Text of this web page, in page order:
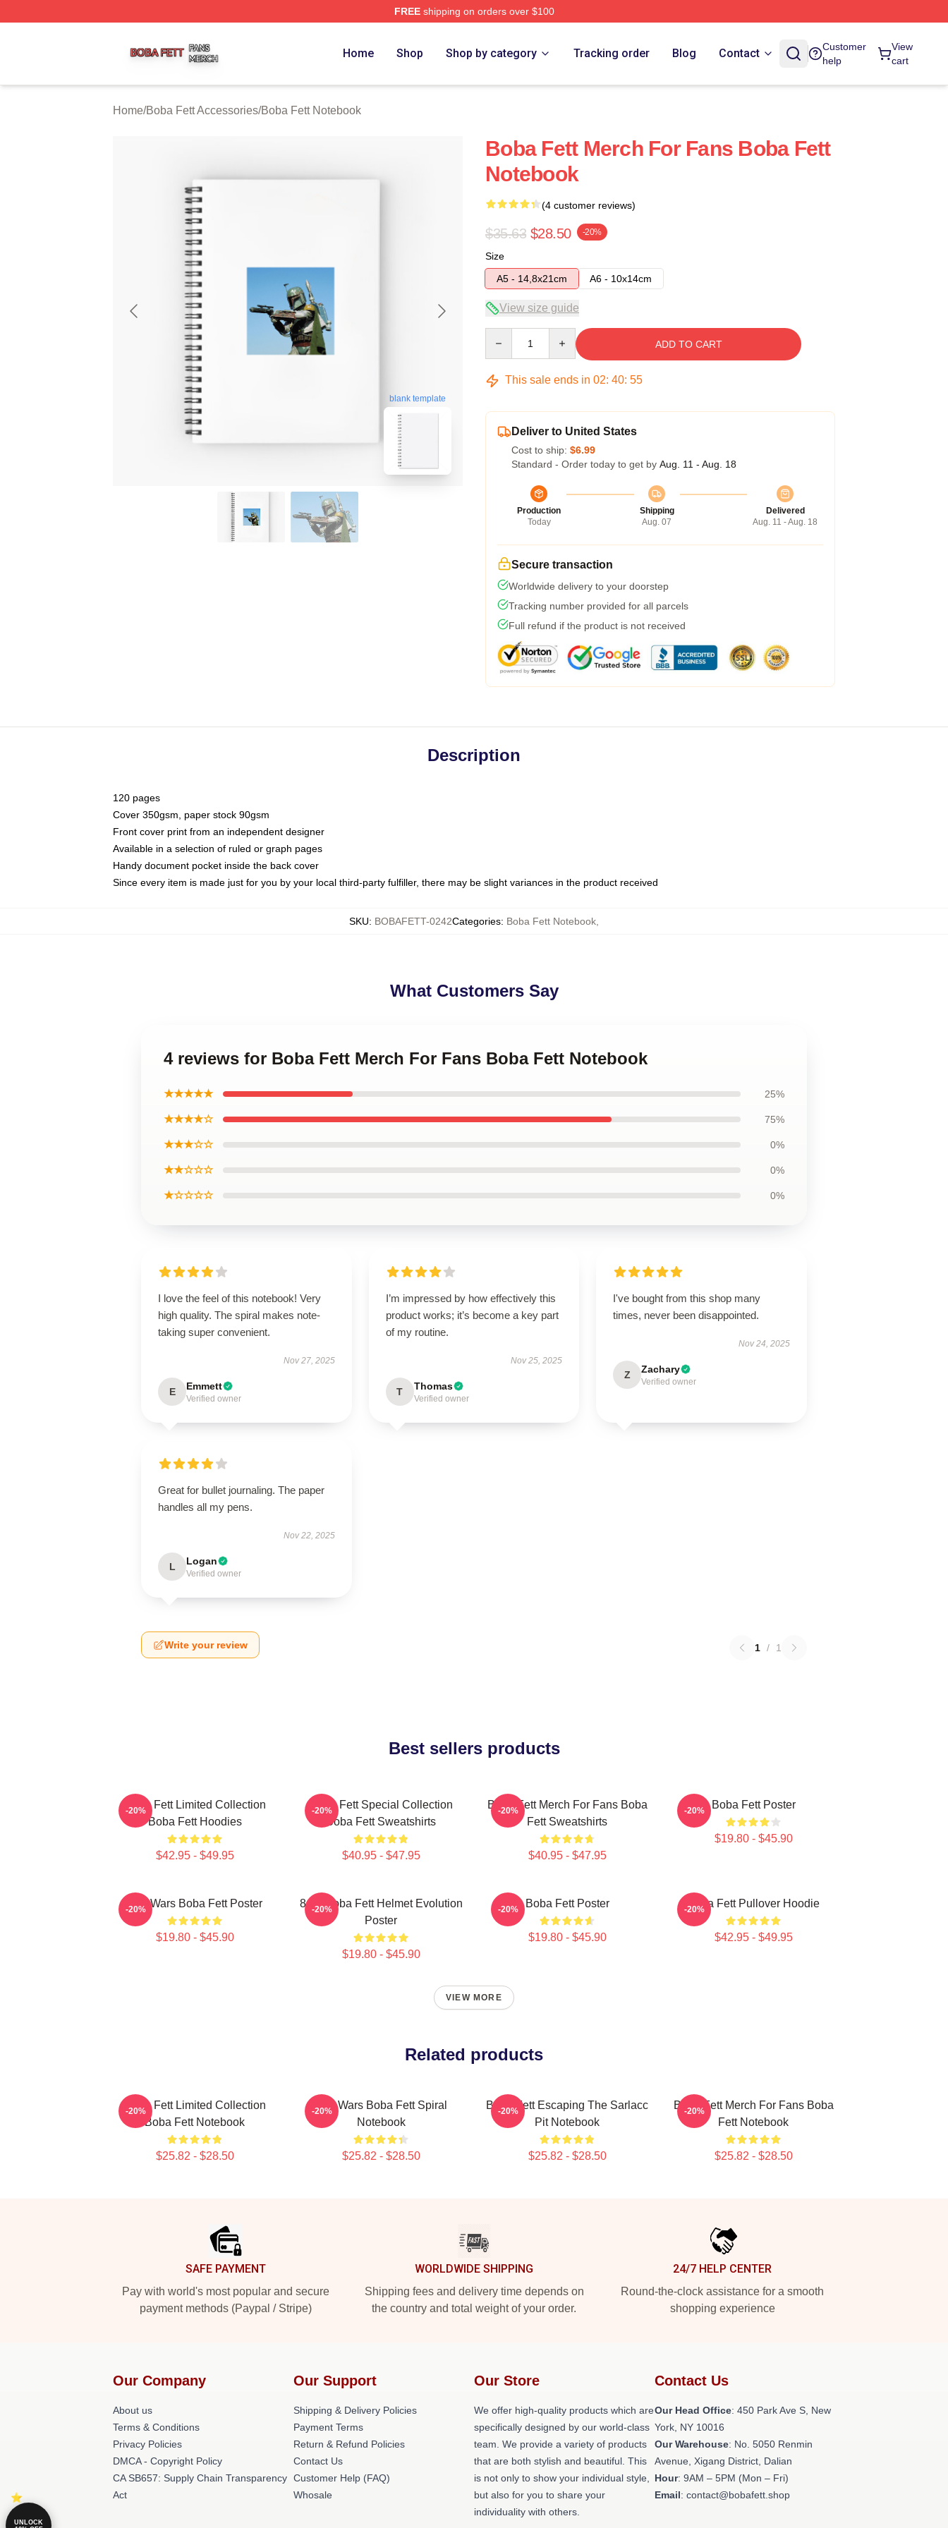
FREEshipping on orders over $100
Home Shop Shop by category Tracking order Blog Contact
Customer
help
View
cart
Home/Boba Fett Accessories/Boba Fett Notebook
blank template
Boba Fett Merch For Fans Boba Fett
Notebook
(4 customer reviews)
$35.63 $28.50 -20%
Size
A5 - 14,8x21cm
A6 - 10x14cm
View size guide
ADD TO CART
This sale ends in 02: 40: 54
Deliver to United States
Cost to ship: $6.99
Standard - Order today to get by Aug. 11 - Aug. 18
Production
Today
Shipping
Aug. 07
Delivered
Aug. 11 - Aug. 18
Secure transaction
Worldwide delivery to your doorstep
Tracking number provided for all parcels
Full refund if the product is not received
Description
120 pages
Cover 350gsm, paper stock 90gsm
Front cover print from an independent designer
Available in a selection of ruled or graph pages
Handy document pocket inside the back cover
Since every item is made just for you by your local third-party fulfiller, there may be slight variances in the product received
SKU: BOBAFETT-0242Categories: Boba Fett Notebook
What Customers Say
4 reviews for Boba Fett Merch For Fans Boba Fett Notebook
★★★★★ 25%
★★★★☆ 75%
★★★☆☆ 0%
★★☆☆☆ 0%
★☆☆☆☆ 0%
I love the feel of this notebook! Very
high quality. The spiral makes note-
taking super convenient.
Nov 27, 2025
E Emmett
Verified owner
I’m impressed by how effectively this
product works; it’s become a key part
of my routine.
Nov 25, 2025
T Thomas
Verified owner
I've bought from this shop many
times, never been disappointed.
Nov 24, 2025
Z Zachary
Verified owner
Great for bullet journaling. The paper
handles all my pens.
Nov 22, 2025
L Logan
Verified owner
Write your review 1 / 1
Best sellers products
Boba Fett Limited Collection
Boba Fett Hoodies
$42.95 - $49.95
-20%
Boba Fett Special Collection
Boba Fett Sweatshirts
$40.95 - $47.95
-20%
Boba Fett Merch For Fans Boba
Fett Sweatshirts
$40.95 - $47.95
-20% Boba Fett Poster
$19.80 - $45.90
-20%
Star Wars Boba Fett Poster
$19.80 - $45.90
-20%
8 Bit Boba Fett Helmet Evolution
Poster
$19.80 - $45.90
-20% Boba Fett Poster
$19.80 - $45.90
-20% Boba Fett Pullover Hoodie
$42.95 - $49.95
-20%
VIEW MORE
Related products
Boba Fett Limited Collection
Boba Fett Notebook
$25.82 - $28.50
-20%
Star Wars Boba Fett Spiral
Notebook
$25.82 - $28.50
-20%
Boba Fett Escaping The Sarlacc
Pit Notebook
$25.82 - $28.50
-20%
Boba Fett Merch For Fans Boba
Fett Notebook
$25.82 - $28.50
-20%
SAFE PAYMENT
Pay with world's most popular and secure
payment methods (Paypal / Stripe)
WORLDWIDE SHIPPING
Shipping fees and delivery time depends on
the country and total weight of your order.
24/7 HELP CENTER
Round-the-clock assistance for a smooth
shopping experience
Our Company
About us
Terms & Conditions
Privacy Policies
DMCA - Copyright Policy
CA SB657: Supply Chain Transparency
Act
Our Support
Shipping & Delivery Policies
Payment Terms
Return & Refund Policies
Contact Us
Customer Help (FAQ)
Whosale
Our Store
We offer high-quality products which are
specifically designed by our world-class
team. We provide a variety of products
that are both stylish and beautiful. This
is not only to show your individual style,
but also for you to share your
individuality with others.
Contact Us
Our Head Office: 450 Park Ave S, New
York, NY 10016
Our Warehouse: No. 5050 Renmin
Avenue, Xigang District, Dalian
Hour: 9AM – 5PM (Mon – Fri)
Email: contact@bobafett.shop
UNLOCK